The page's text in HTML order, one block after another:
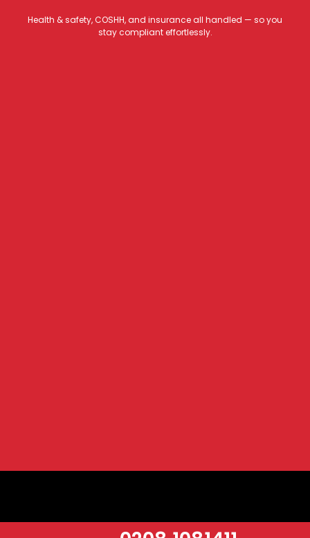
Health & safety, COSHH, and insurance all handled — so you
stay compliant effortlessly.